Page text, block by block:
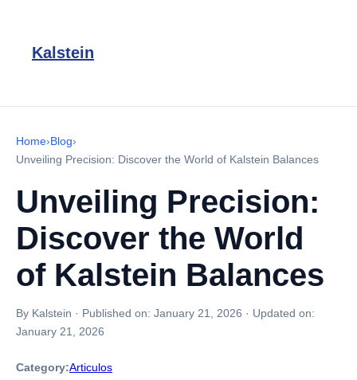
Kalstein
Home›Blog›
Unveiling Precision: Discover the World of Kalstein Balances
Unveiling Precision:
Discover the World
of Kalstein Balances
By Kalstein · Published on: January 21, 2026 · Updated on:
January 21, 2026
Category:Articulos